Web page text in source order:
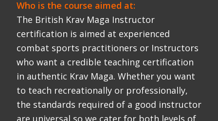
Is the course suitable for beginners:
No.
Candidates are required to have a good
level of stand up striking skills before
starting the course. We recommend at
least 3 years consistent training (3x a week)
in boxing, kickboxing, Muay Thai, MMA or
Krav Maga under any credible organisation